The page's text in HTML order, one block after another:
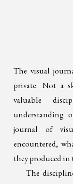
The visual
private. Not a
valuable
understanding
journal of
encountered,
they produced in
The